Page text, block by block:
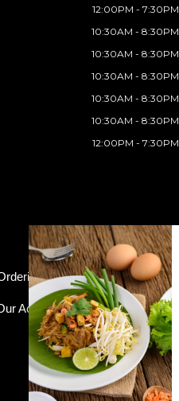
12:00PM - 7:30PM
10:30AM - 8:30PM
10:30AM - 8:30PM
10:30AM - 8:30PM
10:30AM - 8:30PM
10:30AM - 8:30PM
12:00PM - 7:30PM
.
Accessibility Statement